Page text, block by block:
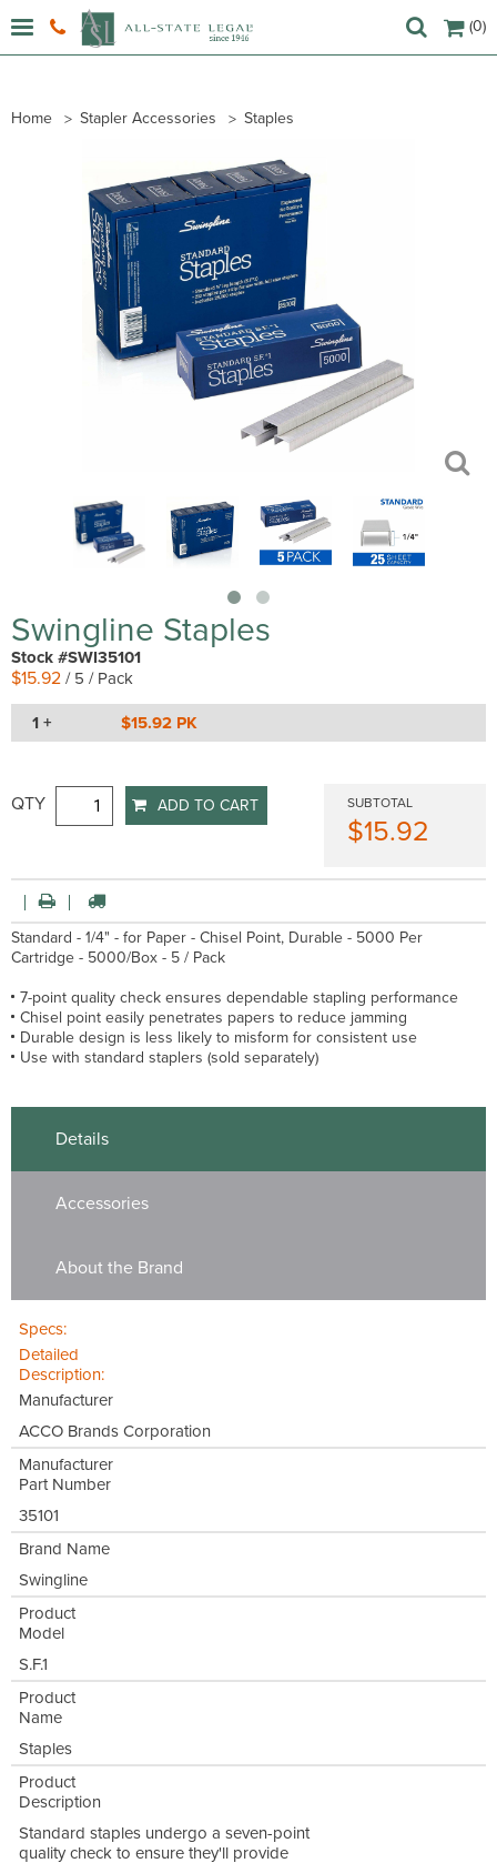
(0)
Home Stapler Accessories Staples
Swingline Staples
Stock #SWI35101
$15.92 / 5 / Pack
1 + $15.92 PK
QTY ADD TO CART SUBTOTAL
$15.92
Standard - 1/4" - for Paper - Chisel Point, Durable - 5000 Per
Cartridge - 5000/Box - 5 / Pack
7-point quality check ensures dependable stapling performance
Chisel point easily penetrates papers to reduce jamming
Durable design is less likely to misform for consistent use
Use with standard staplers (sold separately)
Details
Accessories
About the Brand
Specs:
Detailed
Description:
Manufacturer
ACCO Brands Corporation
Manufacturer
Part Number
35101
Brand Name
Swingline
Product
Model
S.F.1
Product
Name
Staples
Product
Description
Standard staples undergo a seven-point
quality check to ensure they'll provide